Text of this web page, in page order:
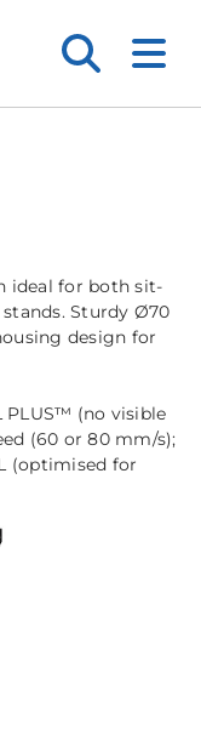
ideal for both sit-
Sturdy Ø70
design for
PLUS™ (no visible
(60 or 80 mm/s);
(optimised for